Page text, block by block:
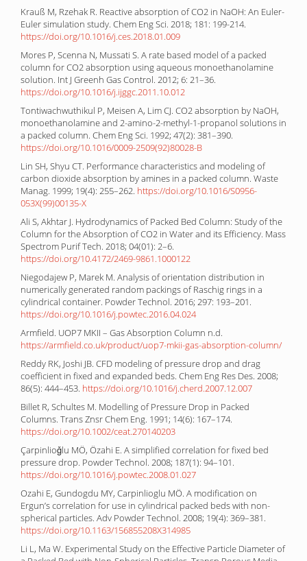
Krauß M, Rzehak R. Reactive absorption of CO2 in NaOH: An Euler-
Euler simulation study. Chem Eng Sci. 2018; 181: 199-214.
https://doi.org/10.1016/j.ces.2018.01.009
Mores P, Scenna N, Mussati S. A rate based model of a packed
column for CO2 absorption using aqueous monoethanolamine
solution. Int J Greenh Gas Control. 2012; 6: 21–36.
https://doi.org/10.1016/j.ijggc.2011.10.012
Tontiwachwuthikul P, Meisen A, Lim CJ. CO2 absorption by NaOH,
monoethanolamine and 2-amino-2-methyl-1-propanol solutions in
a packed column. Chem Eng Sci. 1992; 47(2): 381–390.
https://doi.org/10.1016/0009-2509(92)80028-B
Lin SH, Shyu CT. Performance characteristics and modeling of
carbon dioxide absorption by amines in a packed column. Waste
Manag. 1999; 19(4): 255–262. https://doi.org/10.1016/S0956-
053X(99)00135-X
Ali S, Akhtar J. Hydrodynamics of Packed Bed Column: Study of the
Column for the Absorption of CO2 in Water and its Efficiency. Mass
Spectrom Purif Tech. 2018; 04(01): 2–6.
https://doi.org/10.4172/2469-9861.1000122
Niegodajew P, Marek M. Analysis of orientation distribution in
numerically generated random packings of Raschig rings in a
cylindrical container. Powder Technol. 2016; 297: 193–201.
https://doi.org/10.1016/j.powtec.2016.04.024
Armfield. UOP7 MKII – Gas Absorption Column n.d.
https://armfield.co.uk/product/uop7-mkii-gas-absorption-column/
Reddy RK, Joshi JB. CFD modeling of pressure drop and drag
coefficient in fixed and expanded beds. Chem Eng Res Des. 2008;
86(5): 444–453. https://doi.org/10.1016/j.cherd.2007.12.007
Billet R, Schultes M. Modelling of Pressure Drop in Packed
Columns. Trans Znsr Chem Eng. 1991; 14(6): 167–174.
https://doi.org/10.1002/ceat.270140203
Çarpinlioǧlu MÖ, Özahi E. A simplified correlation for fixed bed
pressure drop. Powder Technol. 2008; 187(1): 94–101.
https://doi.org/10.1016/j.powtec.2008.01.027
Ozahi E, Gundogdu MY, Carpinlioglu MÖ. A modification on
Ergun’s correlation for use in cylindrical packed beds with non-
spherical particles. Adv Powder Technol. 2008; 19(4): 369–381.
https://doi.org/10.1163/156855208X314985
Li L, Ma W. Experimental Study on the Effective Particle Diameter of